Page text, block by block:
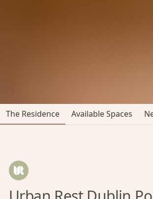
The Residence Available Spaces